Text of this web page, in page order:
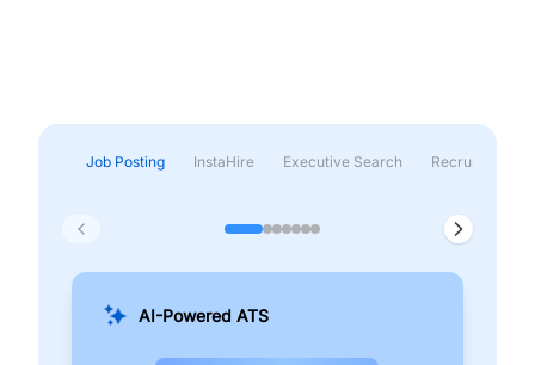
Job Posting InstaHire Executive Search Recruitment &
AI-Powered ATS